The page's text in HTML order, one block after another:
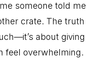
someone told
crate. The
about
feel overwhelming.